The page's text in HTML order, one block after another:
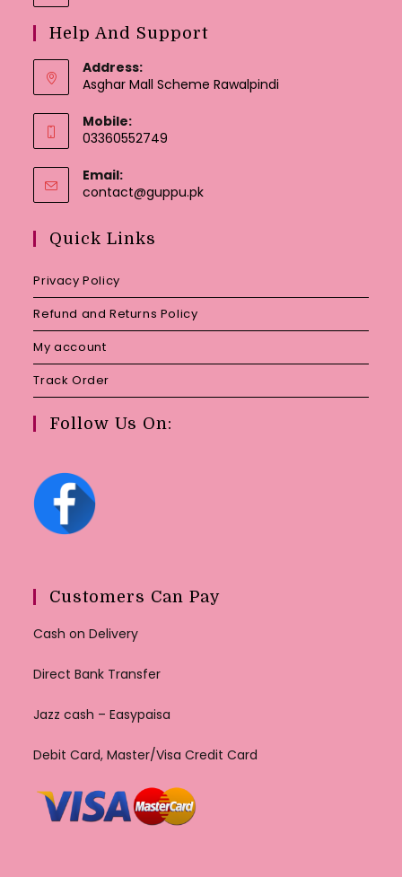
Help And Support
Address:
Asghar Mall Scheme Rawalpindi
Mobile:
03360552749
Email:
contact@guppu.pkOpens
Quick Links
Privacy Policy
Refund and Returns Policy
My account
Track Order
Follow Us On:
Customers Can Pay
Cash on Delivery
Direct Bank Transfer
Jazz cash – Easypaisa
Debit Card, Master/Visa Credit Card